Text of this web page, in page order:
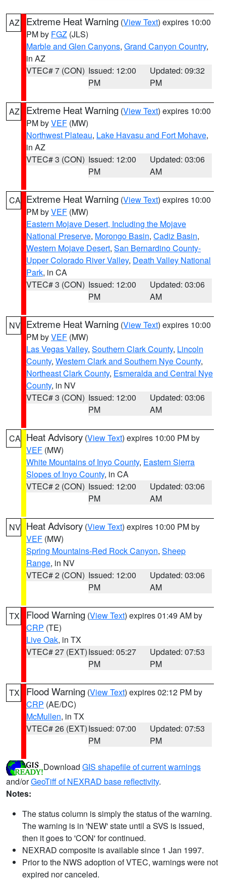
AZ Extreme Heat Warning (View Text) expires 10:00
PM by FGZ (JLS)
Marble and Glen Canyons, Grand Canyon Country,
in AZ
VTEC# 7 (CON) Issued: 12:00
PM
Updated: 09:32
PM
AZ Extreme Heat Warning (View Text) expires 10:00
PM byVEF (MW)
Northwest Plateau, Lake Havasu and Fort Mohave,
in AZ
VTEC# 3 (CON) Issued: 12:00
PM
Updated: 03:06
AM
CA Extreme Heat Warning (View Text) expires 10:00
PM byVEF (MW)
Eastern Mojave Desert, Including the Mojave
National Preserve, Morongo Basin, Cadiz Basin,
Western Mojave Desert, San Bernardino County-
Upper Colorado River Valley, Death Valley National
Park, in CA
VTEC# 3 (CON) Issued: 12:00
PM
Updated: 03:06
AM
NV Extreme Heat Warning (View Text) expires 10:00
PM byVEF (MW)
Las Vegas Valley, Southern Clark County, Lincoln
County, Western Clark and Southern Nye County,
Northeast Clark County, Esmeralda and Central Nye
County, in NV
VTEC# 3 (CON) Issued: 12:00
PM
Updated: 03:06
AM
CA Heat Advisory (View Text) expires 10:00 PM by
VEF (MW)
White Mountains of Inyo County, Eastern Sierra
Slopes of Inyo County, in CA
VTEC# 2 (CON) Issued: 12:00
PM
Updated: 03:06
AM
NV Heat Advisory (View Text) expires 10:00 PM by
VEF (MW)
Spring Mountains-Red Rock Canyon, Sheep
Range, in NV
VTEC# 2 (CON) Issued: 12:00
PM
Updated: 03:06
AM
TX Flood Warning (View Text) expires 01:49 AM by
CRP (TE)
Live Oak, in TX
VTEC# 27 (EXT)Issued: 05:27
PM
Updated: 07:53
PM
TX Flood Warning (View Text) expires 02:12 PM by
CRP (AE/DC)
McMullen, in TX
VTEC# 26 (EXT)Issued: 07:00
PM
Updated: 07:53
PM
Download GIS shapefile of current warnings
and/orGeoTiff of NEXRAD base reflectivity.
Notes:
The status column is simply the status of the warning.
The warning is in 'NEW' state until a SVS is issued,
then it goes to 'CON' for continued.
NEXRAD composite is available since 1 Jan 1997.
Prior to the NWS adoption of VTEC, warnings were not
expired nor canceled.